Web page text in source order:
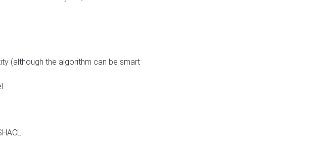
(although the algorithm can be smart